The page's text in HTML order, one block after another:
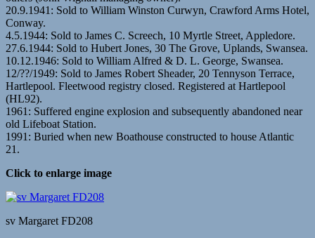
20.9.1941: Sold to William Winston Curwyn, Crawford Arms Hotel,
Conway.
4.5.1944: Sold to James C. Screech, 10 Myrtle Street, Appledore.
27.6.1944: Sold to Hubert Jones, 30 The Grove, Uplands, Swansea.
10.12.1946: Sold to William Alfred & D. L. George, Swansea.
12/??/1949: Sold to James Robert Sheader, 20 Tennyson Terrace,
Hartlepool. Fleetwood registry closed. Registered at Hartlepool
(HL92).
1961: Suffered engine explosion and subsequently abandoned near
old Lifeboat Station.
1991: Buried when new Boathouse constructed to house Atlantic
21.
Click to enlarge image
sv Margaret FD208